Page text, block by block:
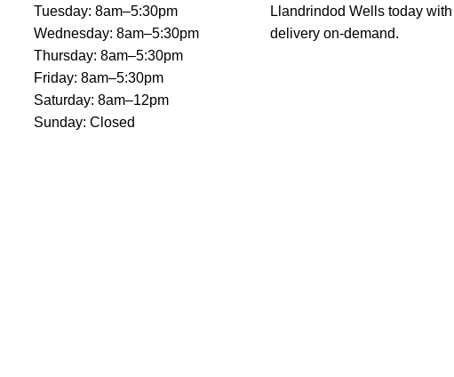
Tuesday: 8am–5:30pm
Wednesday: 8am–5:30pm
Thursday: 8am–5:30pm
Friday: 8am–5:30pm
Saturday: 8am–12pm
Sunday: Closed
Llandrindod Wells today with
delivery on-demand.